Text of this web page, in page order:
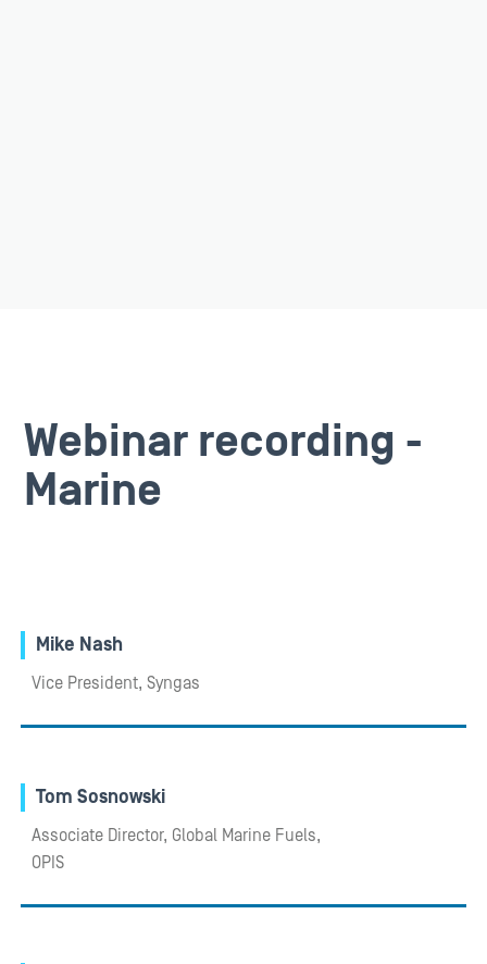
Webinar recording -
Marine
Mike Nash
Vice President, Syngas
Tom Sosnowski
Associate Director, Global Marine Fuels,
OPIS